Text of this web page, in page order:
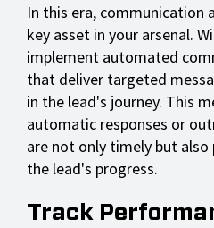
In this era, communication
key asset in your arsenal.
implement automated
that deliver targeted
in the lead's journey. This
automatic responses or
are not only timely but
the lead's progress.
Track